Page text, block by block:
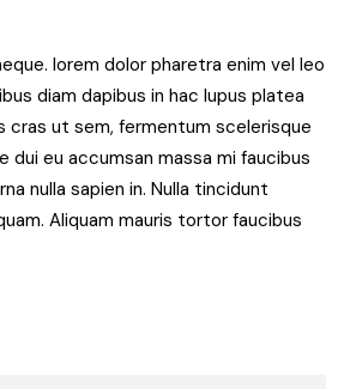
lorem dolor pharetra enim vel leo
diam dapibus in hac lupus platea
ut sem, fermentum scelerisque
dui eu accumsan massa mi faucibus
nulla sapien in. Nulla tincidunt
Aliquam mauris tortor faucibus